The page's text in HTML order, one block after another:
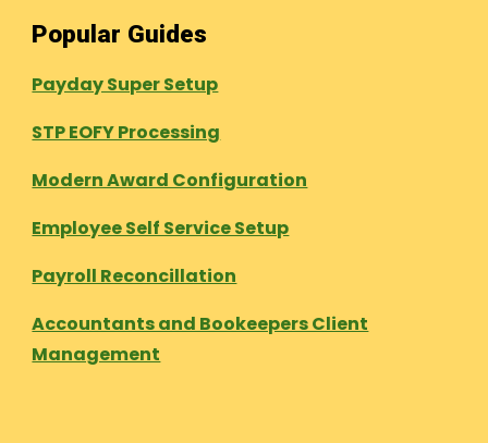
Popular Guides
Payday Super Setup
STP EOFY Processing
Modern Award Configuration
Employee Self Service Setup
Payroll Reconcillation
Accountants and Bookeepers Client
Management